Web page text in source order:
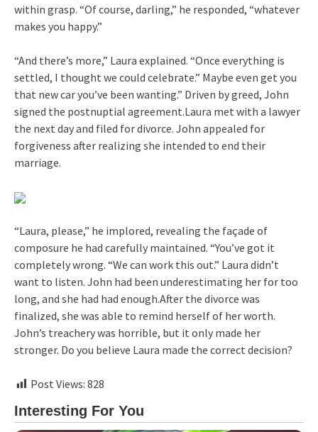
within grasp. “Of course, darling,” he responded, “whatever
makes you happy.”
“And there’s more,” Laura explained. “Once everything is
settled, I thought we could celebrate.” Maybe even get you
that new car you’ve been wanting.” Driven by greed, John
signed the postnuptial agreement.Laura met with a lawyer
the next day and filed for divorce. John appealed for
forgiveness after realizing she intended to end their
marriage.
“Laura, please,” he implored, revealing the façade of
composure he had carefully maintained. “You’ve got it
completely wrong. “We can work this out.” Laura didn’t
want to listen. John had been underestimating her for too
long, and she had had enough.After the divorce was
finalized, she was able to remind herself of her worth.
John’s treachery was horrible, but it only made her
stronger. Do you believe Laura made the correct decision?
Post Views: 828